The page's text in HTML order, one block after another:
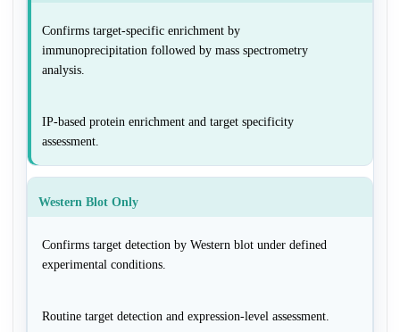
Confirms target-specific enrichment by
immunoprecipitation followed by mass spectrometry
analysis.
IP-based protein enrichment and target specificity
assessment.
Western Blot Only
Confirms target detection by Western blot under defined
experimental conditions.
Routine target detection and expression-level assessment.